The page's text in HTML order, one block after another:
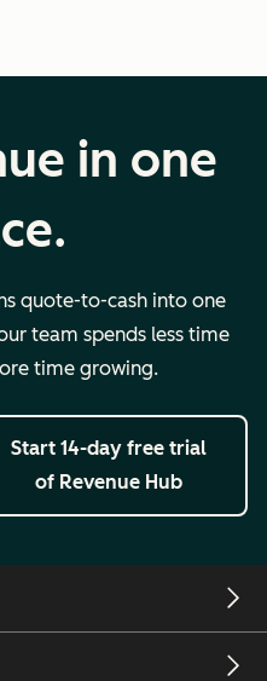
in one
quote-to-cash into one
team spends less time
time growing.
Start 14-day free trial
of Revenue Hub